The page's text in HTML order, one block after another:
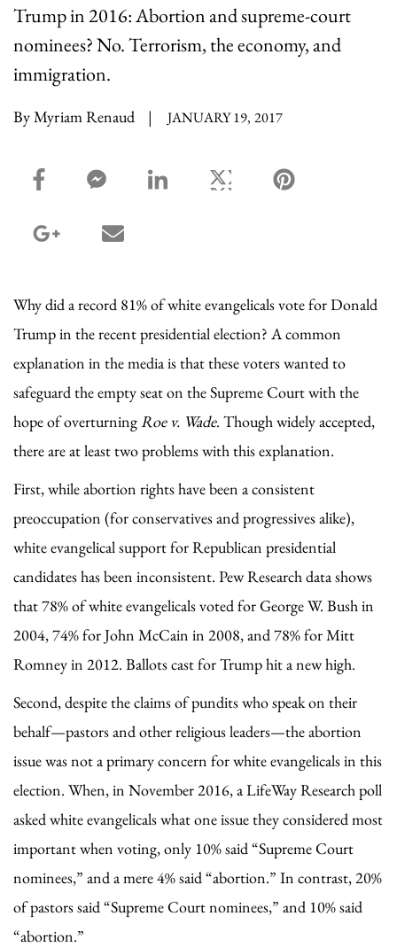
Trump in 2016: Abortion and supreme-court
nominees? No. Terrorism, the economy, and
immigration.
By Myriam Renaud | JANUARY 19, 2017
facebook_share share
facebook_msg share
linkedin sharetwitter share
google_plus share
Why did a record 81% of white evangelicals vote for Donald
Trump in the recent presidential election? A common
explanation in the media is that these voters wanted to
safeguard the empty seat on the Supreme Court with the
hope of overturningRoe v. Wade. Though widely accepted,
there are at least two problems with this explanation.
First, while abortion rights have been a consistent
preoccupation (for conservatives and progressives alike),
white evangelical support for Republican presidential
candidates has been inconsistent. Pew Research data shows
that 78% of white evangelicals voted for George W. Bush in
2004, 74% for John McCain in 2008, and 78% for Mitt
Romney in 2012. Ballots cast for Trump hit a new high.
Second, despite the claims of pundits who speak on their
behalf—pastors and other religious leaders—the abortion
issue was not a primary concern for white evangelicals in this
election. When, in November 2016, a LifeWay Research poll
asked white evangelicals what one issue they considered most
important when voting, only 10% said “Supreme Court
nominees,” and a mere 4% said “abortion.” In contrast, 20%
of pastors said “Supreme Court nominees,” and 10% said
“abortion.”